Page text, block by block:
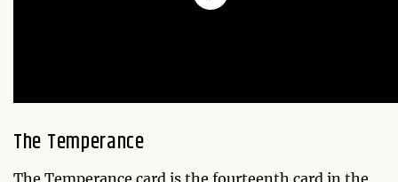
The Temperance
The Temperance card is the fourteenth card in the